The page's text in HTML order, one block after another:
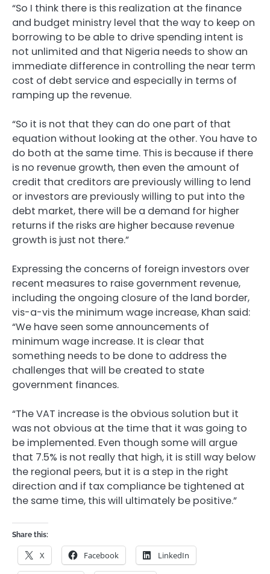
“So I think there is this realization at the finance
and budget ministry level that the way to keep on
borrowing to be able to drive spending intent is
not unlimited and that Nigeria needs to show an
immediate difference in controlling the near term
cost of debt service and especially in terms of
ramping up the revenue.
“So it is not that they can do one part of that
equation without looking at the other. You have to
do both at the same time. This is because if there
is no revenue growth, then even the amount of
credit that creditors are previously willing to lend
or investors are previously willing to put into the
debt market, there will be a demand for higher
returns if the risks are higher because revenue
growth is just not there.”
Expressing the concerns of foreign investors over
recent measures to raise government revenue,
including the ongoing closure of the land border,
vis-a-vis the minimum wage increase, Khan said:
“We have seen some announcements of
minimum wage increase. It is clear that
something needs to be done to address the
challenges that will be created to state
government finances.
“The VAT increase is the obvious solution but it
was not obvious at the time that it was going to
be implemented. Even though some will argue
that 7.5% is not really that high, it is still way below
the regional peers, but it is a step in the right
direction and if tax compliance be tightened at
the same time, this will ultimately be positive.”
Share this:
X Facebook LinkedIn